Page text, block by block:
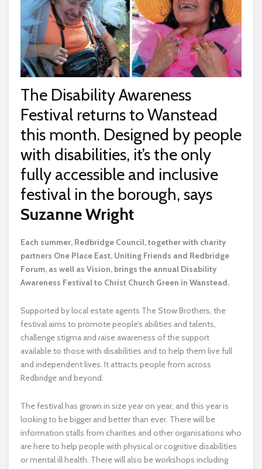
The Disability Awareness
Festival returns to Wanstead
this month. Designed by people
with disabilities, it’s the only
fully accessible and inclusive
festival in the borough, says
Suzanne Wright
Each summer, Redbridge Council, together with charity
partners One Place East, Uniting Friends and Redbridge
Forum, as well as Vision, brings the annual Disability
Awareness Festival to Christ Church Green in Wanstead.
Supported by local estate agents The Stow Brothers, the
festival aims to promote people’s abilities and talents,
challenge stigma and raise awareness of the support
available to those with disabilities and to help them live full
and independent lives. It attracts people from across
Redbridge and beyond.
The festival has grown in size year on year, and this year is
looking to be bigger and better than ever. There will be
information stalls from charities and other organisations who
are here to help people with physical or cognitive disabilities
or mental ill health. There will also be workshops including